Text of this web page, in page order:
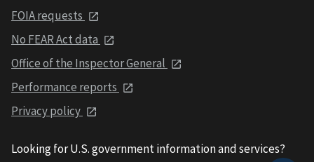
FOIA requests
No FEAR Act data
Office of the Inspector General
Performance reports
Privacy policy
Looking for U.S. government information and services?